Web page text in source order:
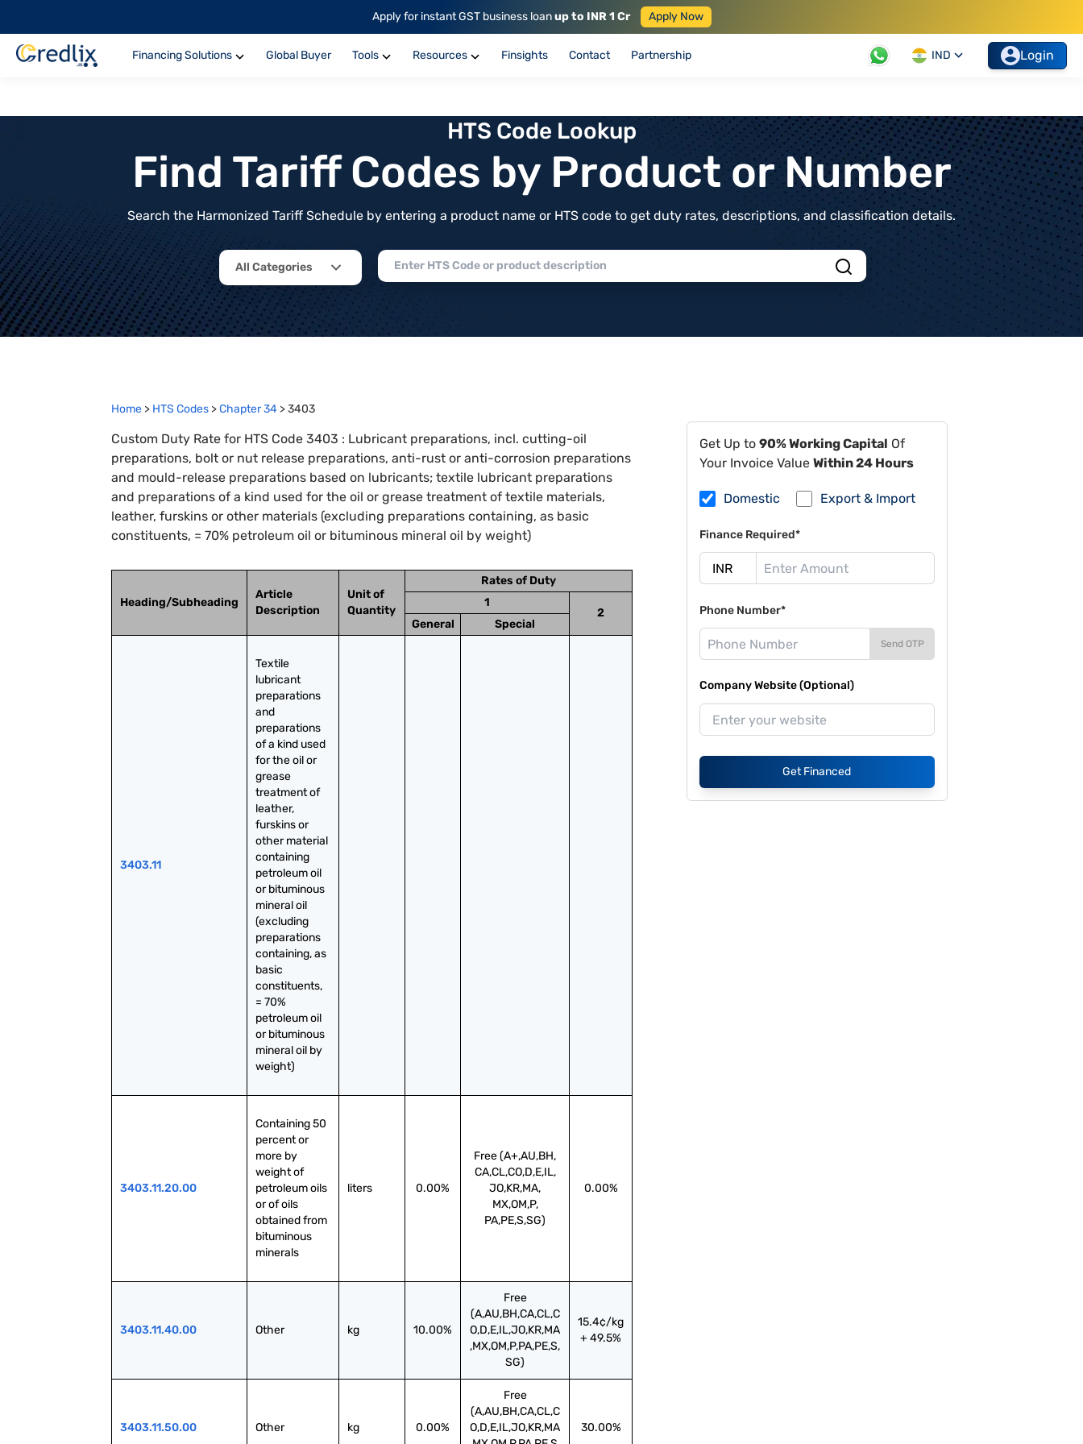
Apply for instant GST business loanup to INR 1 Cr Apply Now
Financing Solutions Global Buyer Tools Resources Finsights Contact Partnership IND Login
HTS Code Lookup
Find Tariff Codes by Product or Number
Search the Harmonized Tariff Schedule by entering a product name or HTS code to get duty rates, descriptions, and classification details.
All Categories
Home > HTS Codes >Chapter34 >3403
Custom Duty Rate for HTS Code 3403 : Lubricant preparations, incl. cutting-oil
preparations, bolt or nut release preparations, anti-rust or anti-corrosion preparations
and mould-release preparations based on lubricants; textile lubricant preparations
and preparations of a kind used for the oil or grease treatment of textile materials,
leather, furskins or other materials (excluding preparations containing, as basic
constituents, = 70% petroleum oil or bituminous mineral oil by weight)
Heading/Subheading
Article
Description
Unit of
Quantity
Rates of Duty
1
2
General
Special
3403.11
Textile
lubricant
preparations
and
preparations
of a kind used
for the oil or
grease
treatment of
leather,
furskins or
other material
containing
petroleum oil
or bituminous
mineral oil
(excluding
preparations
containing, as
basic
constituents,
= 70%
petroleum oil
or bituminous
mineral oil by
weight)
3403.11.20.00
Containing 50
percent or
more by
weight of
petroleum oils
or of oils
obtained from
bituminous
minerals
liters 0.00%
Free (A+,AU,BH,
CA,CL,CO,D,E,IL,
JO,KR,MA,
MX,OM,P,
PA,PE,S,SG)
0.00%
3403.11.40.00 Other kg 10.00%
Free
(A,AU,BH,CA,CL,C
O,D,E,IL,JO,KR,MA
,MX,OM,P,PA,PE,S,
SG)
15.4¢/kg
+ 49.5%
3403.11.50.00 Other kg 0.00%
Free
(A,AU,BH,CA,CL,C
O,D,E,IL,JO,KR,MA
30.00%
Get Up to 90% Working Capital Of
Your Invoice Value Within 24 Hours
Domestic Export & Import
Finance Required*
Phone Number*
Send OTP
Company Website (Optional)
Get Financed